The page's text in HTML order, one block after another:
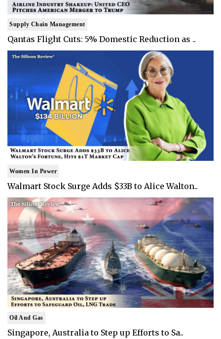
Supply Chain Management
Qantas Flight Cuts: 5% Domestic Reduction as ..
Women In Power
Walmart Stock Surge Adds $33B to Alice Walton..
Oil And Gas
Singapore, Australia to Step up Efforts to Sa..